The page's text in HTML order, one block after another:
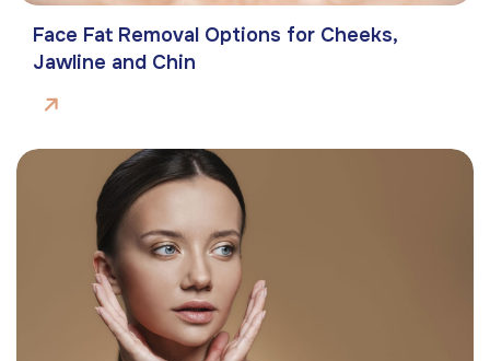
Face Fat Removal Options for Cheeks,
Jawline and Chin